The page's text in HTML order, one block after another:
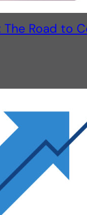
Road to